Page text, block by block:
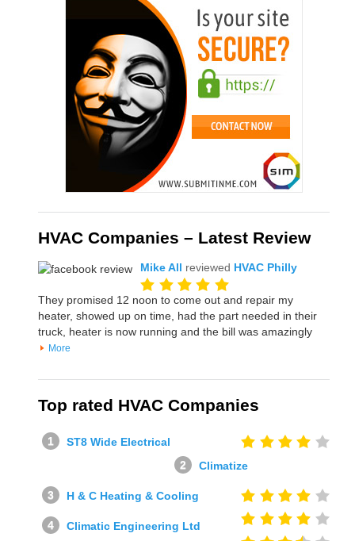
HVAC Companies – Latest Review
Mike All reviewed HVAC Philly
They promised 12 noon to come out and repair my
heater, showed up on time, had the part needed in their
truck, heater is now running and the bill was amazingly
More
Top rated HVAC Companies
ST8 Wide Electrical
Climatize
H & C Heating & Cooling
Climatic Engineering Ltd